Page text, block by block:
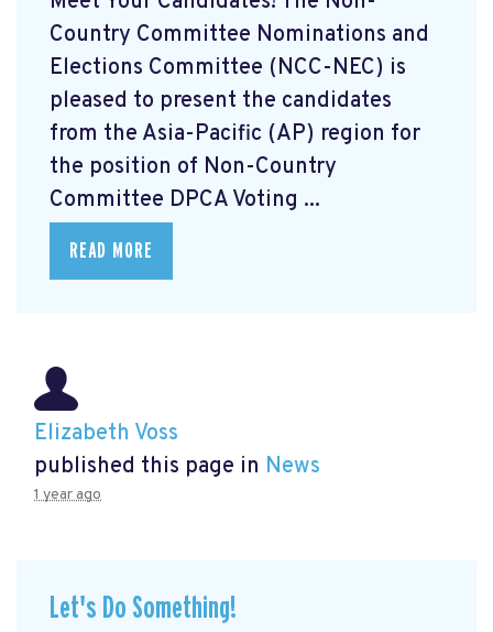
Country Committee Nominations and
Elections Committee (NCC-NEC) is
pleased to present the candidates
from the Asia-Pacific (AP) region for
the position of Non-Country
Committee DPCA Voting ...
READ MORE
Elizabeth Voss
published this page in News
1 year ago
Let's Do Something!